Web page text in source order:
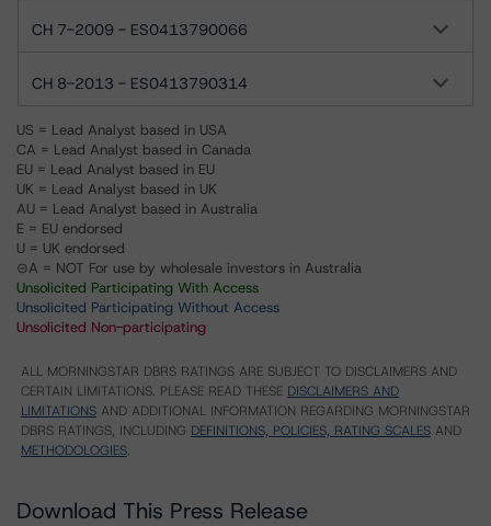
CH 7-2009 - ES0413790066
CH 8-2013 - ES0413790314
US = Lead Analyst based in USA
CA = Lead Analyst based in Canada
EU = Lead Analyst based in EU
UK = Lead Analyst based in UK
AU = Lead Analyst based in Australia
E = EU endorsed
U = UK endorsed
⊝A = NOT For use by wholesale investors in Australia
Unsolicited Participating With Access
Unsolicited Participating Without Access
Unsolicited Non-participating
ALL MORNINGSTAR DBRS RATINGS ARE SUBJECT TO DISCLAIMERS AND
CERTAIN LIMITATIONS. PLEASE READ THESE DISCLAIMERS AND
LIMITATIONS AND ADDITIONAL INFORMATION REGARDING MORNINGSTAR
DBRS RATINGS, INCLUDING DEFINITIONS, POLICIES, RATING SCALES AND
METHODOLOGIES.
Download This Press Release